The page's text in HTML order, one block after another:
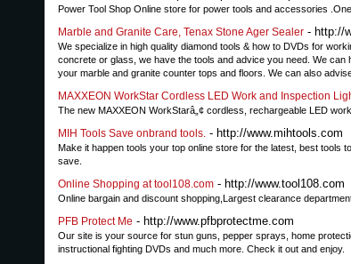
Power Tool Shop Online store for power tools and accessories
Marble and Granite Care, Tenax Stone Ager Sealer - http://
We specialize in high quality diamond tools & how to DVDs for
concrete or glass, we have the tools and advice you need. We
your marble and granite counter tops and floors. We can also
MAXXEON WorkStar Cordless LED Work and Inspection
The new MAXXEON WorkStarâ„¢ cordless, rechargeable LED
MIH Tools Save onbrand tools. - http://www.mihtools.com
Make it happen tools your top online store for the latest, best tools
save.
Online Shopping at tool108.com - http://www.tool108.com
Online bargain and discount shopping,Largest clearance
PFB Protect Me - http://www.pfbprotectme.com
Our site is your source for stun guns, pepper sprays, home
instructional fighting DVDs and much more. Check it out and enjoy.